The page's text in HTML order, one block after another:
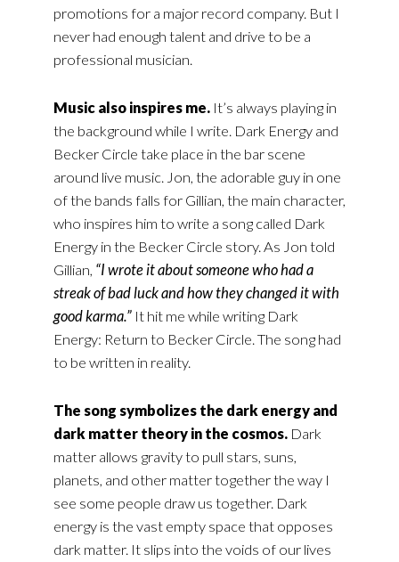
promotions for a major record company. But I
never had enough talent and drive to be a
professional musician.
Music also inspires me. It’s always playing in
the background while I write. Dark Energy and
Becker Circle take place in the bar scene
around live music. Jon, the adorable guy in one
of the bands falls for Gillian, the main character,
who inspires him to write a song called Dark
Energy in the Becker Circle story. As Jon told
Gillian, “I wrote it about someone who had a
streak of bad luck and how they changed it with
good karma.” It hit me while writing Dark
Energy: Return to Becker Circle. The song had
to be written in reality.
The song symbolizes the dark energy and
dark matter theory in the cosmos. Dark
matter allows gravity to pull stars, suns,
planets, and other matter together the way I
see some people draw us together. Dark
energy is the vast empty space that opposes
dark matter. It slips into the voids of our lives